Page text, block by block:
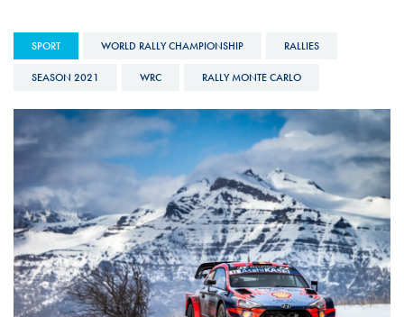
SPORT WORLD RALLY CHAMPIONSHIP RALLIES
SEASON 2021 WRC RALLY MONTE CARLO